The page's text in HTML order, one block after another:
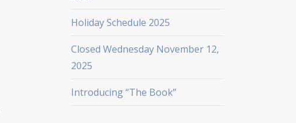
Holiday Schedule 2025
Closed Wednesday November 12,
2025
Introducing “The Book”